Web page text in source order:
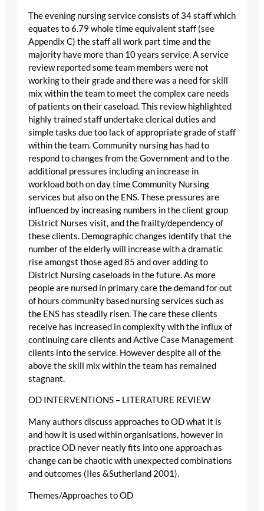
The evening nursing service consists of 34 staff which
equates to 6.79 whole time equivalent staff (see
Appendix C) the staff all work part time and the
majority have more than 10 years service. A service
review reported some team members were not
working to their grade and there was a need for skill
mix within the team to meet the complex care needs
of patients on their caseload. This review highlighted
highly trained staff undertake clerical duties and
simple tasks due too lack of appropriate grade of staff
within the team. Community nursing has had to
respond to changes from the Government and to the
additional pressures including an increase in
workload both on day time Community Nursing
services but also on the ENS. These pressures are
influenced by increasing numbers in the client group
District Nurses visit, and the frailty/dependency of
these clients. Demographic changes identify that the
number of the elderly will increase with a dramatic
rise amongst those aged 85 and over adding to
District Nursing caseloads in the future. As more
people are nursed in primary care the demand for out
of hours community based nursing services such as
the ENS has steadily risen. The care these clients
receive has increased in complexity with the influx of
continuing care clients and Active Case Management
clients into the service. However despite all of the
above the skill mix within the team has remained
stagnant.
OD INTERVENTIONS – LITERATURE REVIEW
Many authors discuss approaches to OD what it is
and how it is used within organisations, however in
practice OD never neatly fits into one approach as
change can be chaotic with unexpected combinations
and outcomes (Iles &Sutherland 2001).
Themes/Approaches to OD